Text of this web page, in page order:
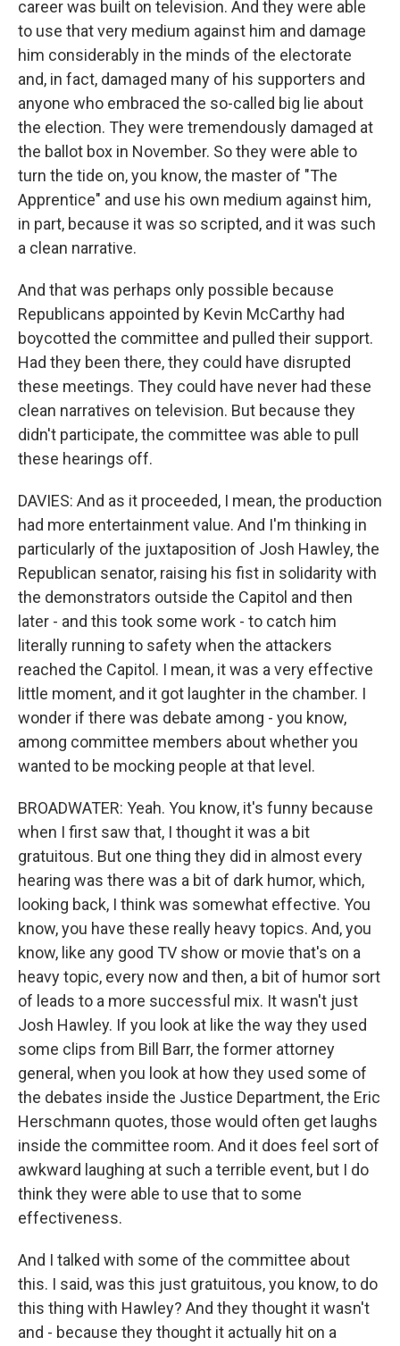
career was built on television. And they were able
to use that very medium against him and damage
him considerably in the minds of the electorate
and, in fact, damaged many of his supporters and
anyone who embraced the so-called big lie about
the election. They were tremendously damaged at
the ballot box in November. So they were able to
turn the tide on, you know, the master of "The
Apprentice" and use his own medium against him,
in part, because it was so scripted, and it was such
a clean narrative.
And that was perhaps only possible because
Republicans appointed by Kevin McCarthy had
boycotted the committee and pulled their support.
Had they been there, they could have disrupted
these meetings. They could have never had these
clean narratives on television. But because they
didn't participate, the committee was able to pull
these hearings off.
DAVIES: And as it proceeded, I mean, the production
had more entertainment value. And I'm thinking in
particularly of the juxtaposition of Josh Hawley, the
Republican senator, raising his fist in solidarity with
the demonstrators outside the Capitol and then
later - and this took some work - to catch him
literally running to safety when the attackers
reached the Capitol. I mean, it was a very effective
little moment, and it got laughter in the chamber. I
wonder if there was debate among - you know,
among committee members about whether you
wanted to be mocking people at that level.
BROADWATER: Yeah. You know, it's funny because
when I first saw that, I thought it was a bit
gratuitous. But one thing they did in almost every
hearing was there was a bit of dark humor, which,
looking back, I think was somewhat effective. You
know, you have these really heavy topics. And, you
know, like any good TV show or movie that's on a
heavy topic, every now and then, a bit of humor sort
of leads to a more successful mix. It wasn't just
Josh Hawley. If you look at like the way they used
some clips from Bill Barr, the former attorney
general, when you look at how they used some of
the debates inside the Justice Department, the Eric
Herschmann quotes, those would often get laughs
inside the committee room. And it does feel sort of
awkward laughing at such a terrible event, but I do
think they were able to use that to some
effectiveness.
And I talked with some of the committee about
this. I said, was this just gratuitous, you know, to do
this thing with Hawley? And they thought it wasn't
and - because they thought it actually hit on a